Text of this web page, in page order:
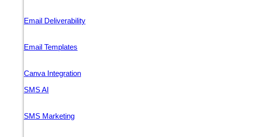
Email Deliverability
Email Templates
Canva Integration
SMS AI
SMS Marketing